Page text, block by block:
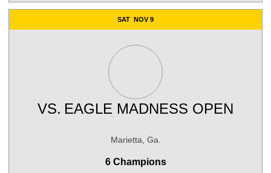
SAT NOV 9
VS. EAGLE MADNESS OPEN
Marietta, Ga.
6 Champions